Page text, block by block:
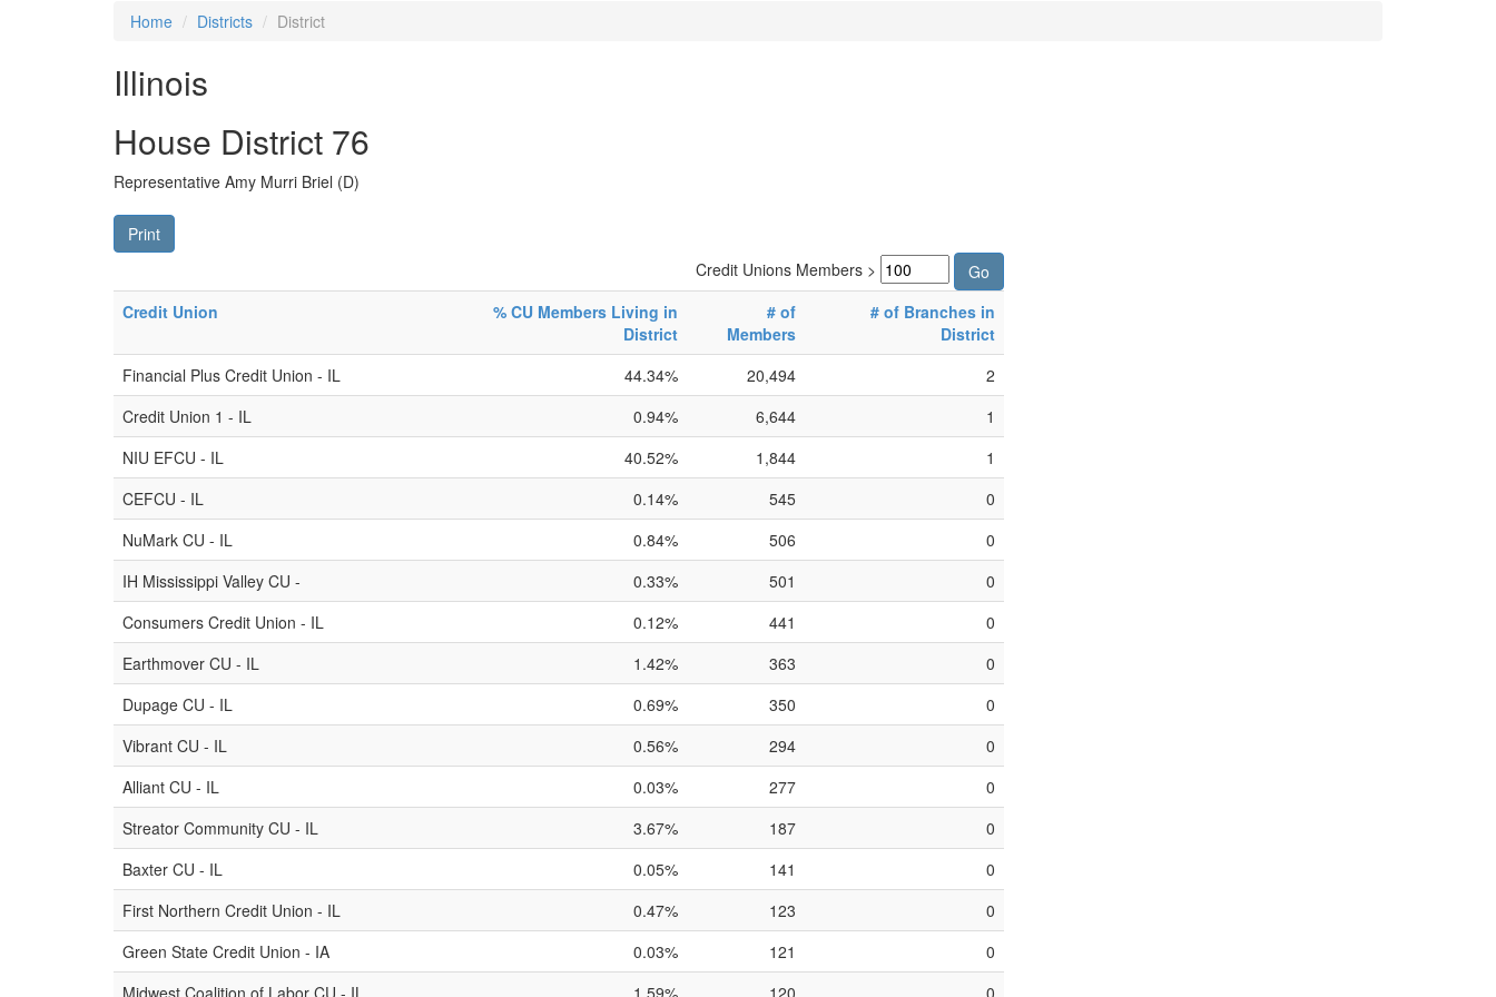
Home Districts District
Illinois
House District 76
Representative Amy Murri Briel (D)
Print
Credit Unions Members >
Credit Union
% CU Members Living in
District
# of
Members
# of Branches in
District
Financial Plus Credit Union - IL
44.34% 20,494
2
Credit Union 1 - IL
0.94% 6,644
1
NIU EFCU - IL
40.52% 1,844
1
CEFCU - IL
0.14% 545
0
NuMark CU - IL
0.84% 506
0
IH Mississippi Valley CU -
0.33% 501
0
Consumers Credit Union - IL
0.12% 441
0
Earthmover CU - IL
1.42% 363
0
Dupage CU - IL
0.69% 350
0
Vibrant CU - IL
0.56% 294
0
Alliant CU - IL
0.03% 277
0
Streator Community CU - IL
3.67% 187
0
Baxter CU - IL
0.05% 141
0
First Northern Credit Union - IL
0.47% 123
0
Green State Credit Union - IA
0.03% 121
0
Midwest Coalition of Labor CU - IL
1.59% 120 0